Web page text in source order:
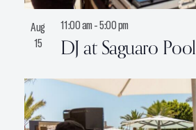
Aug
15
DJ at Saguaro Pool
11:00 am-5:00 pm